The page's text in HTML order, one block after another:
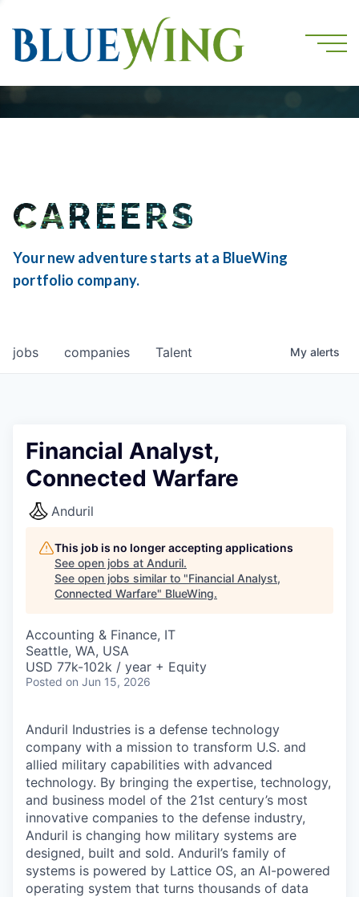
CAREERS
Your new adventure starts at a BlueWing
portfolio company.
jobs companies Talent My alerts
Financial Analyst,
Connected Warfare
Anduril
This job is no longer accepting applications
See open jobs at Anduril.
See open jobs similar to "Financial Analyst,
Connected Warfare" BlueWing.
Accounting & Finance, IT
Seattle, WA, USA
USD 77k-102k / year + Equity
Posted on Jun 15, 2026
Anduril Industries is a defense technology
company with a mission to transform U.S. and
allied military capabilities with advanced
technology. By bringing the expertise, technology,
and business model of the 21st century’s most
innovative companies to the defense industry,
Anduril is changing how military systems are
designed, built and sold. Anduril’s family of
systems is powered by Lattice OS, an AI-powered
operating system that turns thousands of data